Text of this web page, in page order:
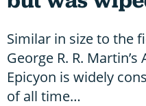
Similar in size to the
George R. R.
Epicyon is widely
of all time…